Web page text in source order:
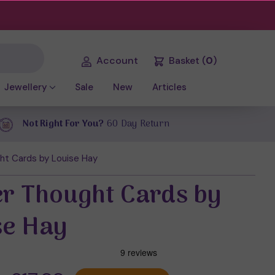
Account Basket (0)
Jewellery Sale New Articles
Not Right For You? 60 Day Return
Cards by Louise Hay
Thought Cards by
Hay